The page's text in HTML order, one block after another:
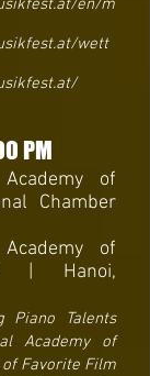
en/m
wett
PM
of
Chamber
of
| Hanoi,
Piano Talents
Academy of
Favorite Film